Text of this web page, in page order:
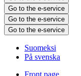
Go to the e-service
Go to the e-service
Go to the e-service
Suomeksi
På svenska
Front page